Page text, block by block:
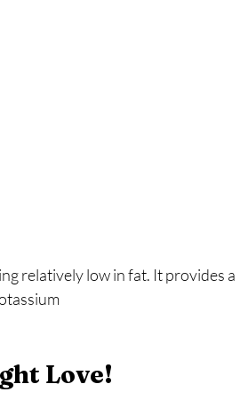
relatively low in fat. It provides a
Love!